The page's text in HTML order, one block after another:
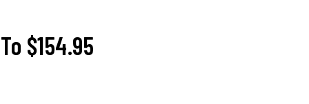
To $154.95